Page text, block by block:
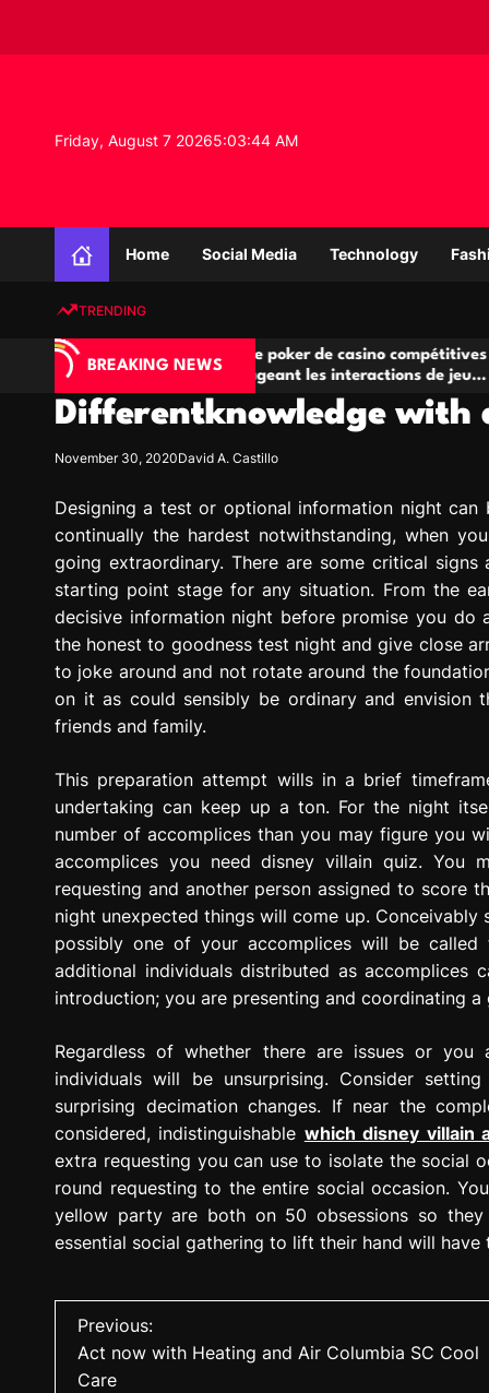
i
t
Friday, August 7 20265:03:45 AM
o
d
g
g
r
s
s
i
o
n
Home Social Media Technology
TRENDING
BREAKING NEWS
Salles de poker de casino compétitives
encourageant les interactions de jeu
multijoueur
Differentknowledge with
November 30, 2020David A. Castillo
Designing a test or optional information night
continually the hardest notwithstanding, when
going extraordinary. There are some critical
starting point stage for any situation. From the
decisive information night before promise you
the honest to goodness test night and give close
to joke around and not rotate around the
on it as could sensibly be ordinary and
friends and family.
This preparation attempt wills in a brief
undertaking can keep up a ton. For the night
number of accomplices than you may figure you
accomplices you need disney villain quiz. You
requesting and another person assigned to score
night unexpected things will come up.
possibly one of your accomplices will be
additional individuals distributed as accomplices
introduction; you are presenting and coordinating
Regardless of whether there are issues or
individuals will be unsurprising. Consider
surprising decimation changes. If near the
considered, indistinguishable which disney villain
extra requesting you can use to isolate the social
round requesting to the entire social occasion.
yellow party are both on 50 obsessions so
essential social gathering to lift their hand will
Previous:
Act now with Heating and Air Columbia SC Cool
Care